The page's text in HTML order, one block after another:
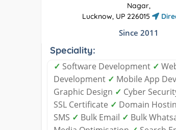
Nagar,
Lucknow, UP 226015
Since 2011
Speciality:
✓ Software Development ✓
Development ✓ Mobile App
Graphic Design ✓ Cyber
SSL Certificate ✓ Domain
SMS ✓ Bulk Email ✓ Bulk